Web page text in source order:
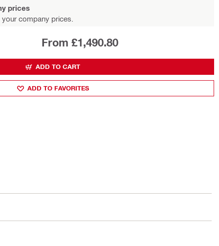
prices
company prices.
From £1,490.80
ADD TO CART
ADD TO FAVORITES